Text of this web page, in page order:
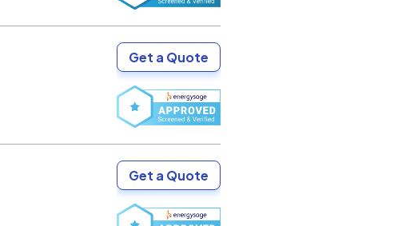
Get a Quote
Get a Quote